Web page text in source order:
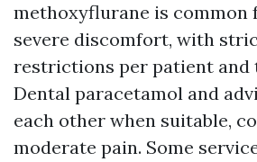
methoxyflurane is common
severe discomfort, with
restrictions per patient and
Dental paracetamol and
each other when suitable,
moderate pain. Some